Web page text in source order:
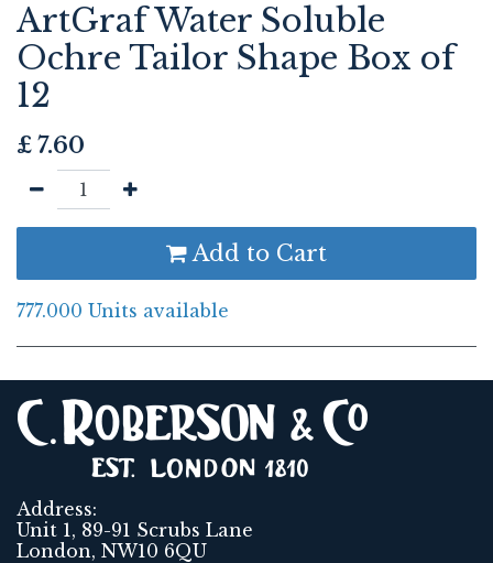
ArtGraf Water Soluble
Ochre Tailor Shape Box of
12
£ 7.60
Add to Cart
777.000 Units available
Address:
Unit 1, 89-91 Scrubs Lane
London, NW10 6QU